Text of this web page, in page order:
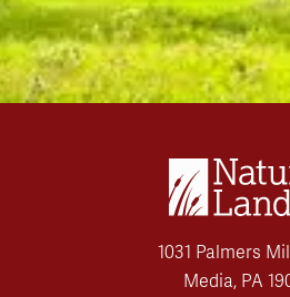
1031 Palmers
Media, PA